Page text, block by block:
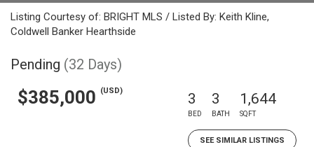
Listing Courtesy of: BRIGHT MLS / Listed By: Keith Kline,
Coldwell Banker Hearthside
Pending (32 Days)
$385,000 (USD) 3
BED
3
BATH
1,644
SQFT
SEE SIMILAR LISTINGS